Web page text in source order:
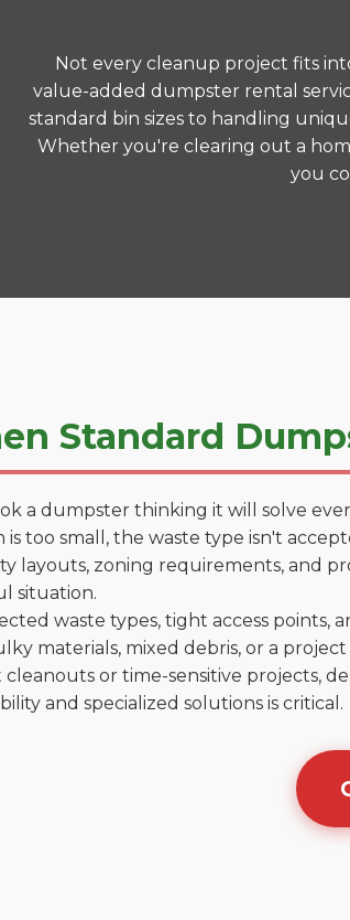
Not every cleanup project fits
value-added dumpster rental
standard bin sizes to handling
Whether you're clearing out a
you
Standard
a dumpster thinking it will solve
is too small, the waste type isn't
layouts, zoning requirements, and
situation.
waste types, tight access
materials, mixed debris, or a
or time-sensitive projects,
and specialized solutions is critical.